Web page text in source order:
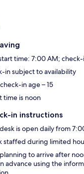
time: 7:00 AM;
in subject to availability
in age – 15
time is noon
in instructions
is open daily from
staffed during limited
to arrive after
advance using the